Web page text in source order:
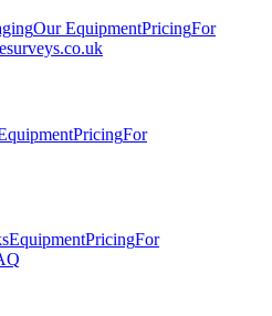
Our EquipmentPricingFor
PricingFor
EquipmentPricingFor